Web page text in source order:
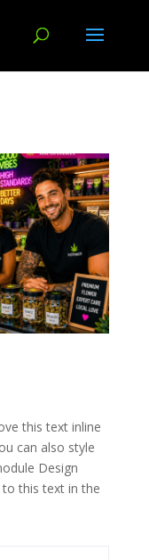
this text inline
can also style
Design
to this text in the